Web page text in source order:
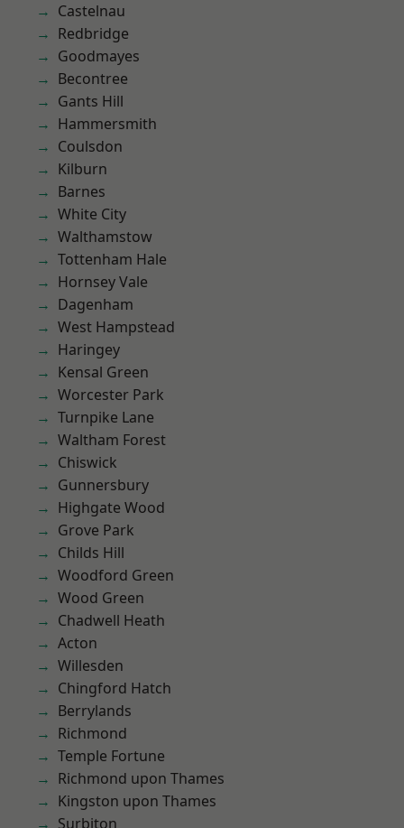
Castelnau
Redbridge
Goodmayes
Becontree
Gants Hill
Hammersmith
Coulsdon
Kilburn
Barnes
White City
Walthamstow
Tottenham Hale
Hornsey Vale
Dagenham
West Hampstead
Haringey
Kensal Green
Worcester Park
Turnpike Lane
Waltham Forest
Chiswick
Gunnersbury
Highgate Wood
Grove Park
Childs Hill
Woodford Green
Wood Green
Chadwell Heath
Acton
Willesden
Chingford Hatch
Berrylands
Richmond
Temple Fortune
Richmond upon Thames
Kingston upon Thames
Surbiton